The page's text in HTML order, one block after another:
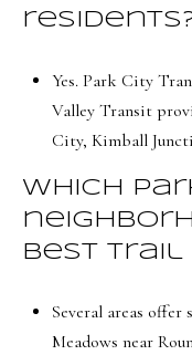
Yes. Park City
Valley Transit
City, Kimball
Which
best trail
Several areas
Meadows near